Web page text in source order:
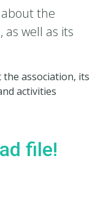
the
as well as its
association, its
activities
file!